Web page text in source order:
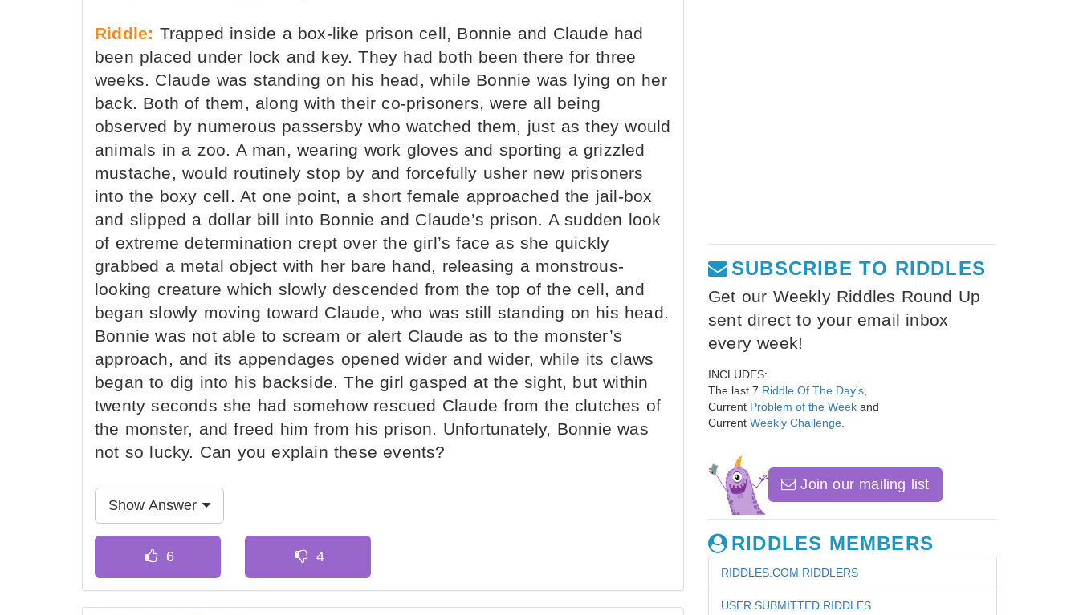
Riddle: Trapped inside a box-like prison cell, Bonnie and Claude had
been placed under lock and key. They had both been there for three
weeks. Claude was standing on his head, while Bonnie was lying on her
back. Both of them, along with their co-prisoners, were all being
observed by numerous passersby who watched them, just as they would
animals in a zoo. A man, wearing work gloves and sporting a grizzled
mustache, would routinely stop by and forcefully usher new prisoners
into the boxy cell. At one point, a short female approached the jail-box
and slipped a dollar bill into Bonnie and Claude’s prison. A sudden look
of extreme determination crept over the girl’s face as she quickly
grabbed a metal object with her bare hand, releasing a monstrous-
looking creature which slowly descended from the top of the cell, and
began slowly moving toward Claude, who was still standing on his head.
Bonnie was not able to scream or alert Claude as to the monster’s
approach, and its appendages opened wider and wider, while its claws
began to dig into his backside. The girl gasped at the sight, but within
twenty seconds she had somehow rescued Claude from the clutches of
the monster, and freed him from his prison. Unfortunately, Bonnie was
not so lucky. Can you explain these events?
Show Answer
SUBSCRIBE TO RIDDLES
Get our Weekly Riddles Round Up
sent direct to your email inbox
every week!
INCLUDES:
The last 7 Riddle Of The Day's
Current Problem of the Week and
Current Weekly Challenge
Join our mailing list
RIDDLES MEMBERS
RIDDLES.COM RIDDLERS
USER SUBMITTED RIDDLES